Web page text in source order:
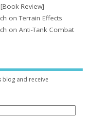
Review]
on Terrain Effects
on Anti-Tank Combat
blog and receive